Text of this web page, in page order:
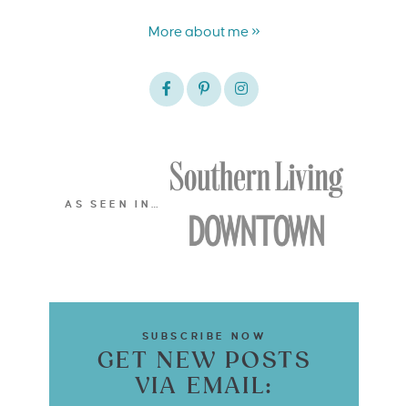
More about me »
AS SEEN IN…
SUBSCRIBE NOW
GET NEW POSTS
VIA EMAIL: